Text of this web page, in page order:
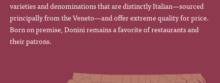
varieties and denominations that are distinctly Italian—sourced
principally from the Veneto—and offer extreme quality for price.
Born on premise, Donini remains a favorite of restaurants and
their patrons.